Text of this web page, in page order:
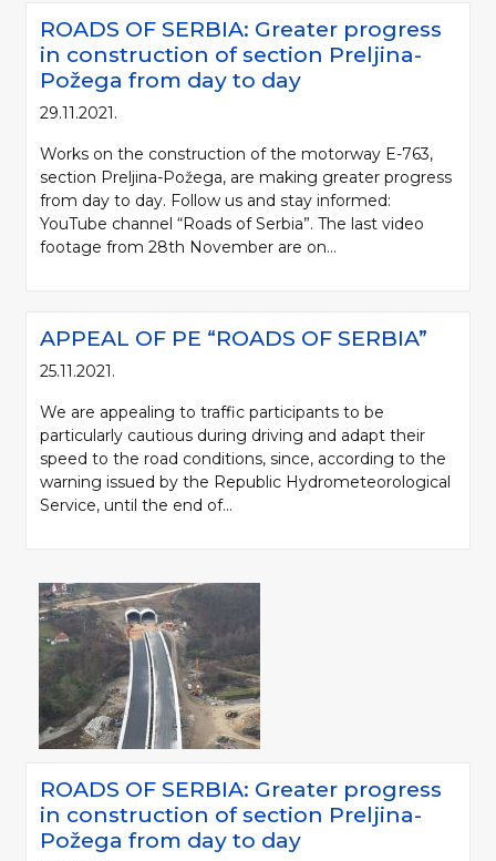
ROADS OF SERBIA: Greater progress
in construction of section Preljina-
Požega from day to day
29.11.2021.
Works on the construction of the motorway E-763,
section Preljina-Požega, are making greater progress
from day to day. Follow us and stay informed:
YouTube channel “Roads of Serbia”. The last video
footage from 28th November are on...
APPEAL OF PE “ROADS OF SERBIA”
25.11.2021.
We are appealing to traffic participants to be
particularly cautious during driving and adapt their
speed to the road conditions, since, according to the
warning issued by the Republic Hydrometeorological
Service, until the end of...
ROADS OF SERBIA: Greater progress
in construction of section Preljina-
Požega from day to day